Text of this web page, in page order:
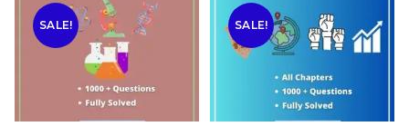
SALE! SALE!